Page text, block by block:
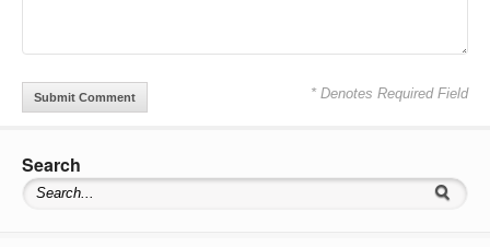
* Denotes Required Field
Search